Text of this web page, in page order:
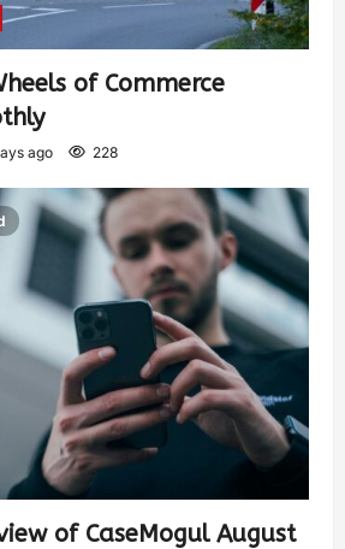
of Commerce
ago 228
of CaseMogul August